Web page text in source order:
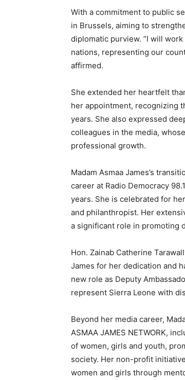
With a commitment to public
in Brussels, aiming to
diplomatic purview. “I will
nations, representing our
affirmed.
She extended her heartfelt
her appointment, recognizing
years. She also expressed
colleagues in the media,
professional growth.
Madam Asmaa James’s
career at Radio Democracy
years. She is celebrated for
and philanthropist. Her
a significant role in promoting
Hon. Zainab Catherine
James for her dedication and
new role as Deputy
represent Sierra Leone with
Beyond her media career,
ASMAA JAMES NETWORK,
of women, girls and youth,
society. Her non-profit
women and girls through